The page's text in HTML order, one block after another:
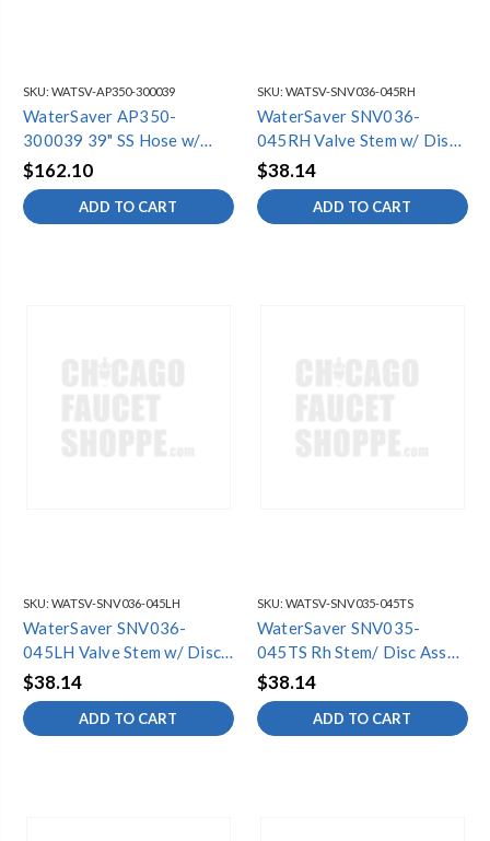
SKU: WATSV-AP350-300039
WaterSaver AP350-
300039 39" SS Hose w/
Fittings
$162.10
ADD TO CART
SKU: WATSV-SNV036-045RH
WaterSaver SNV036-
045RH Valve Stem w/ Disc
& Screw (6
$38.14
ADD TO CART
SKU: WATSV-SNV036-045LH
WaterSaver SNV036-
045LH Valve Stem w/ Disc
& Screw (6
$38.14
ADD TO CART
SKU: WATSV-SNV035-045TS
WaterSaver SNV035-
045TS Rh Stem/ Disc Assy
(6 Pack)
$38.14
ADD TO CART